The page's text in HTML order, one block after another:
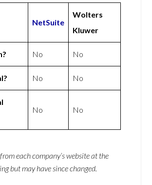
NetSuite
Wolters
Kluwer
No No
No No
No No
each company’s website at the
but may have since changed.